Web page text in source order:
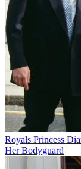
Royals Princess
Her Bodyguard